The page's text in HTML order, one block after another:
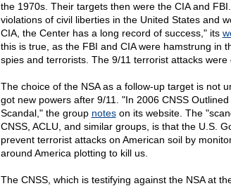
the 1970s. Their targets then were the CIA and
violations of civil liberties in the United States and
CIA, the Center has a long record of success," its
this is true, as the FBI and CIA were hamstrung in
spies and terrorists. The 9/11 terrorist attacks were
The choice of the NSA as a follow-up target is not
got new powers after 9/11. "In 2006 CNSS
Scandal," the group noteson its website. The
CNSS, ACLU, and similar groups, is that the U.S.
prevent terrorist attacks on American soil by
around America plotting to kill us.
The CNSS, which is testifying against the NSA at